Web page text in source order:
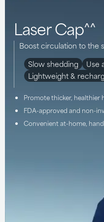
Laser Cap^^
Boost circulation to the
Slow shedding
Use
Lightweight &
Promote thicker, healthier
FDA-approved and non-
Convenient at-home,